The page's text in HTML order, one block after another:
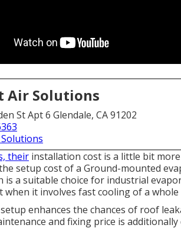
Air Solutions
St Apt 6 Glendale, CA 91202
their installation cost is a little bit
setup cost of a Ground-mounted
is a suitable choice for industrial
when it involves fast cooling of a whole
enhances the chances of roof
and fixing price is